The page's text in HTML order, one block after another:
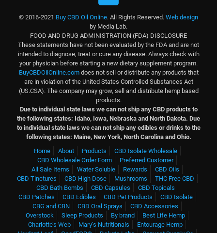
© 2016-2021 Buy CBD Oil Online. All Rights Reserved. Web design
by Media Lab.
FOOD AND DRUG ADMINISTRATION (FDA) DISCLOSURE
These statements have not been evaluated by the FDA and are not
intended to diagnose, treat or cure any disease. Always check with
your physician before starting a new dietary supplement program.
BuyCBDOilOnline.comdoes not sell or distribute any products that
are in violation of the United States Controlled Substances Act
(US.CSA). The company may grow, sell and distribute hemp based
products.
Due to individual state laws we can not ship any CBD products to
the following states: Idaho, Iowa, Nebraska and North Dakota. Due
to individual state laws we can not ship any edibles or drinks to the
following states: Maine, New York, North Carolina and Ohio.
Home
About Products
CBD Isolate Wholesale
CBD Wholesale Order Form
Preferred Customer
All Sale Items
Water Soluble Rewards
CBD Oils
CBD Tinctures
CBD High Dose Mushrooms
THC Free CBD
CBD Bath Bombs
CBD Capsules
CBD Topicals
CBD Patches
CBD Edibles CBD Pet Products
CBD Isolate
CBG and CBN
CBD Oral Sprays
CBD Accessories
Overstock
Sleep Products By brand
Best Life Hemp
Charlotte’s Web
Mary’s Nutritionals
Entourage Hemp